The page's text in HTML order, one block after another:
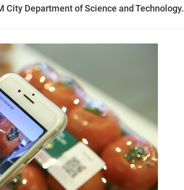
City Department of Science and Technology.